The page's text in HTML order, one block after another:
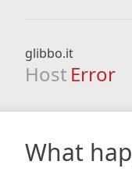
glibbo.it
Host Error
What